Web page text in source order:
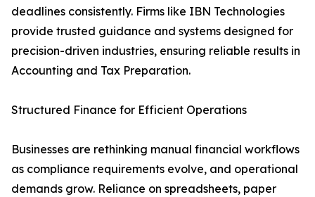
deadlines consistently. Firms like IBN Technologies
provide trusted guidance and systems designed for
precision-driven industries, ensuring reliable results in
Accounting and Tax Preparation.
Structured Finance for Efficient Operations
Businesses are rethinking manual financial workflows
as compliance requirements evolve, and operational
demands grow. Reliance on spreadsheets, paper